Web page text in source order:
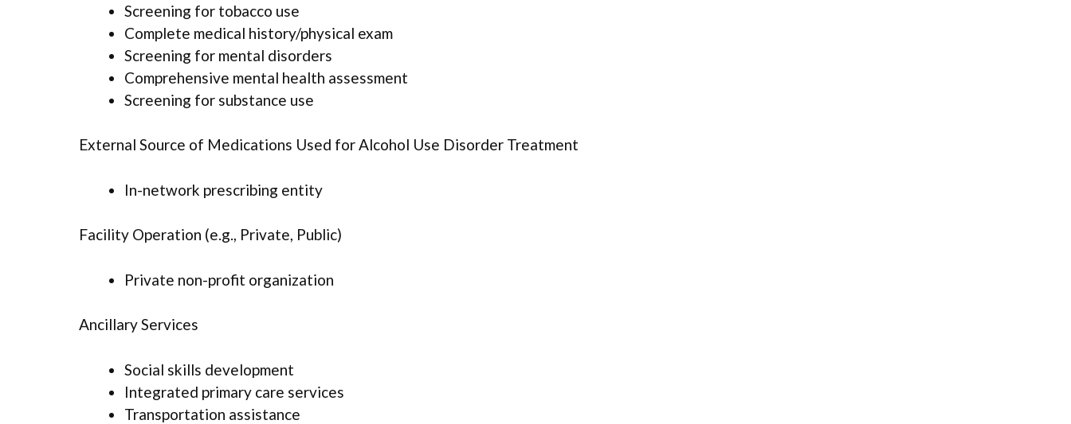
Screening for tobacco use
Complete medical history/physical exam
Screening for mental disorders
Comprehensive mental health assessment
Screening for substance use
External Source of Medications Used for Alcohol Use Disorder Treatment
In-network prescribing entity
Facility Operation (e.g., Private, Public)
Private non-profit organization
Ancillary Services
Social skills development
Integrated primary care services
Transportation assistance